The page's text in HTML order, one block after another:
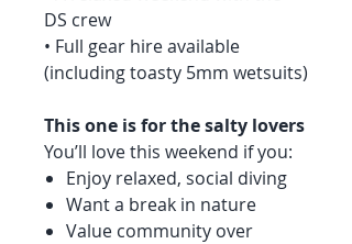
DS crew
• Full gear hire available
(including toasty 5mm wetsuits)
This one is for the salty lovers
You’ll love this weekend if you:
Enjoy relaxed, social diving
Want a break in nature
Value community over